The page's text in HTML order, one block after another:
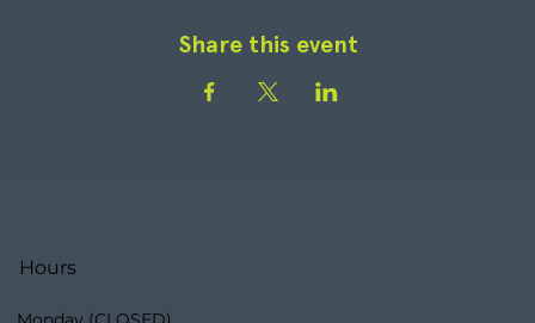
Share this event
Hours